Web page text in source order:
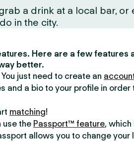
a drink at a local bar, or
in the city.
Here are a few features
better.
just need to create an
and a bio to your profile in order
matching!
use the Passport™ feature,
allows you to change your